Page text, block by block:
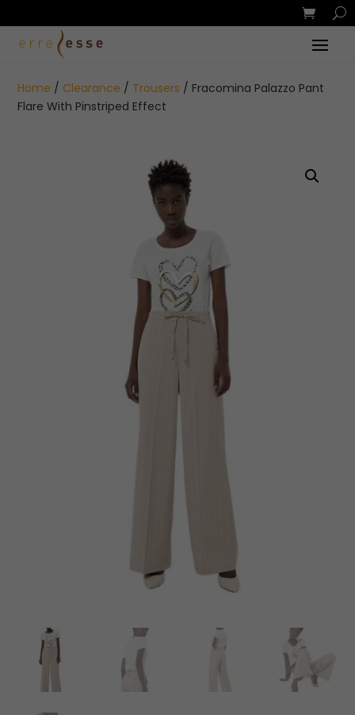
Home / Clearance / Trousers / Fracomina Palazzo Pant
Flare With Pinstriped Effect